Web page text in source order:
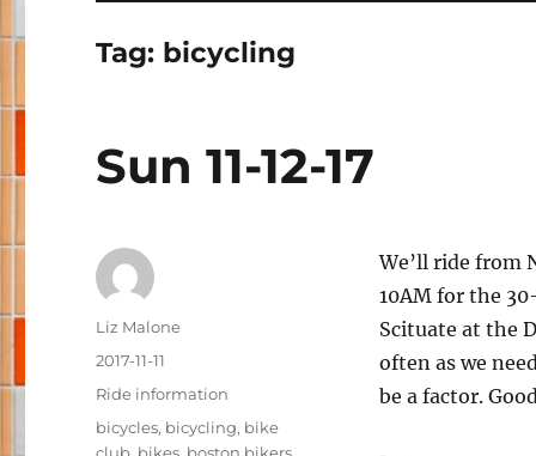
Tag: bicycling
Sun 11-12-17
We’ll ride from
10AM for the
Scituate at the
often as we
be a factor.
Author
Liz Malone
Posted
on
2017-11-11
Categories
Ride information
Tags
bicycles, bicycling, bike
club, bikes, boston bikers,